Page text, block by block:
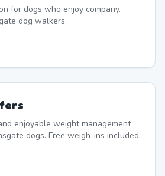
for dogs who enjoy company.
dog walkers.
enjoyable weight management
dogs. Free weigh-ins included.